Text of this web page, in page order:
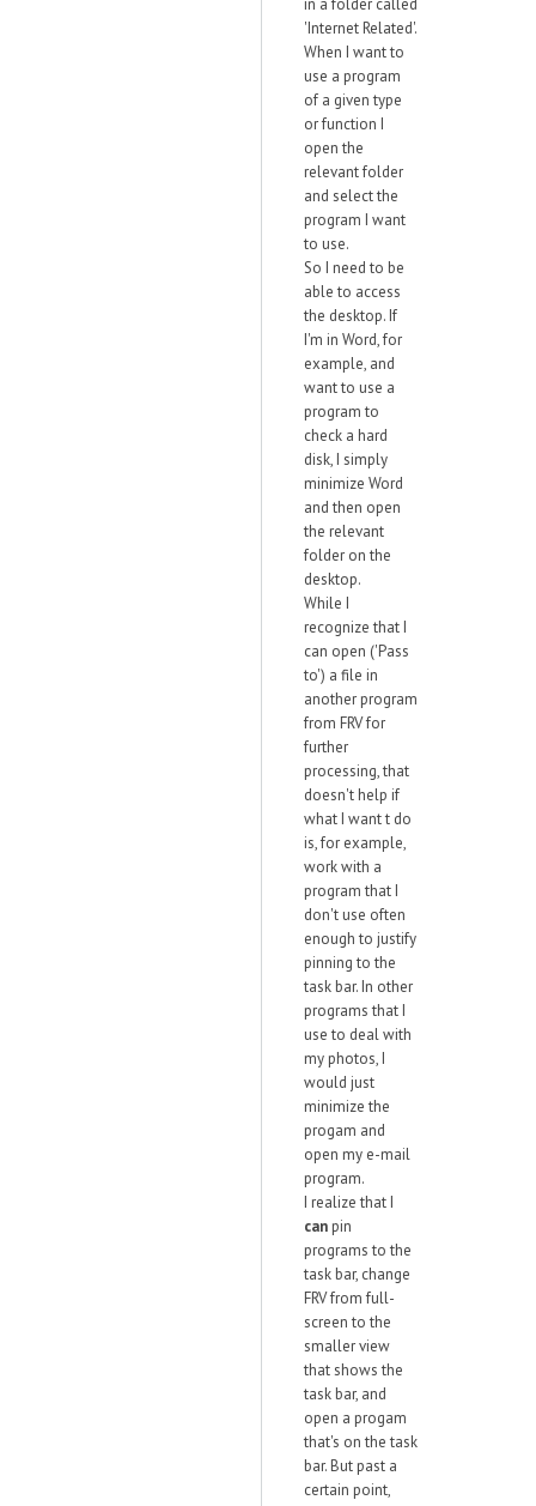
in a folder called
'Internet Related'.
When I want to
use a program
of a given type
or function I
open the
relevant folder
and select the
program I want
to use.
So I need to be
able to access
the desktop. If
I'm in Word, for
example, and
want to use a
program to
check a hard
disk, I simply
minimize Word
and then open
the relevant
folder on the
desktop.
While I
recognize that I
can open ('Pass
to') a file in
another program
from FRV for
further
processing, that
doesn't help if
what I want t do
is, for example,
work with a
program that I
don't use often
enough to justify
pinning to the
task bar. In other
programs that I
use to deal with
my photos, I
would just
minimize the
progam and
open my e-mail
program.
I realize that I
canpin
programs to the
task bar, change
FRV from full-
screen to the
smaller view
that shows the
task bar, and
open a progam
that's on the task
bar. But past a
certain point,